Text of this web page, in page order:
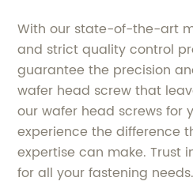
With our state-of-the-art
and strict quality control
guarantee the precision
wafer head screw that
our wafer head screws for
experience the difference
expertise can make. Trust
for all your fastening needs.